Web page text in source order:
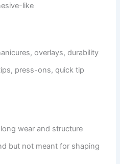
like
overlays, durability
press-ons, quick tip
wear and structure
but not meant for shaping